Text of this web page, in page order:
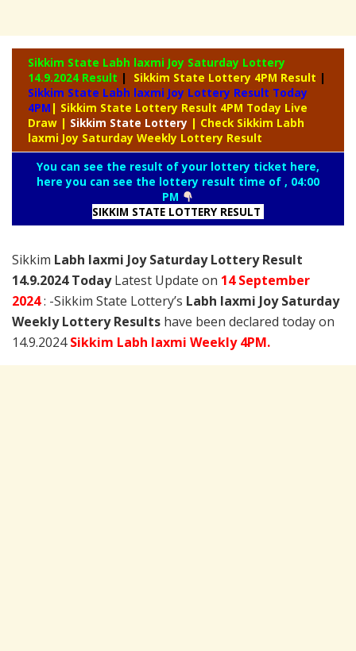
Sikkim State Labh laxmi Joy Saturday Lottery
14.9.2024 Result | Sikkim State Lottery 4PM Result |
Sikkim State Labh laxmi Joy Lottery Result Today
4PM | Sikkim State Lottery Result 4PM Today Live
Draw | Sikkim State Lottery | Check Sikkim Labh
laxmi Joy Saturday Weekly Lottery Result
You can see the result of your lottery ticket here,
here you can see the lottery result time of , 04:00
PM
SIKKIM STATE LOTTERY RESULT
Sikkim Labh laxmi Joy Saturday Lottery Result
14.9.2024 TodayLatest Update on 14 September
2024: -Sikkim State Lottery’s Labh laxmi Joy Saturday
Weekly Lottery Results have been declared today on
14.9.2024Sikkim Labh laxmi Weekly 4PM.